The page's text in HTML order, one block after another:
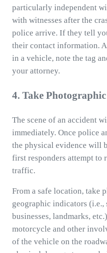
particularly independent
with witnesses after the
police arrive. If they tell
their contact information.
in a vehicle, note the tag
your attorney.
4. Take
The scene of an accident
immediately. Once police
the physical evidence will
first responders attempt to
traffic.
From a safe location, take
geographic indicators (i.e.,
businesses, landmarks,
motorcycle and other
of the vehicle on the